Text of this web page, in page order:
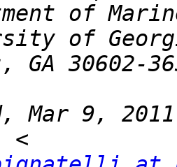
Mar 9,